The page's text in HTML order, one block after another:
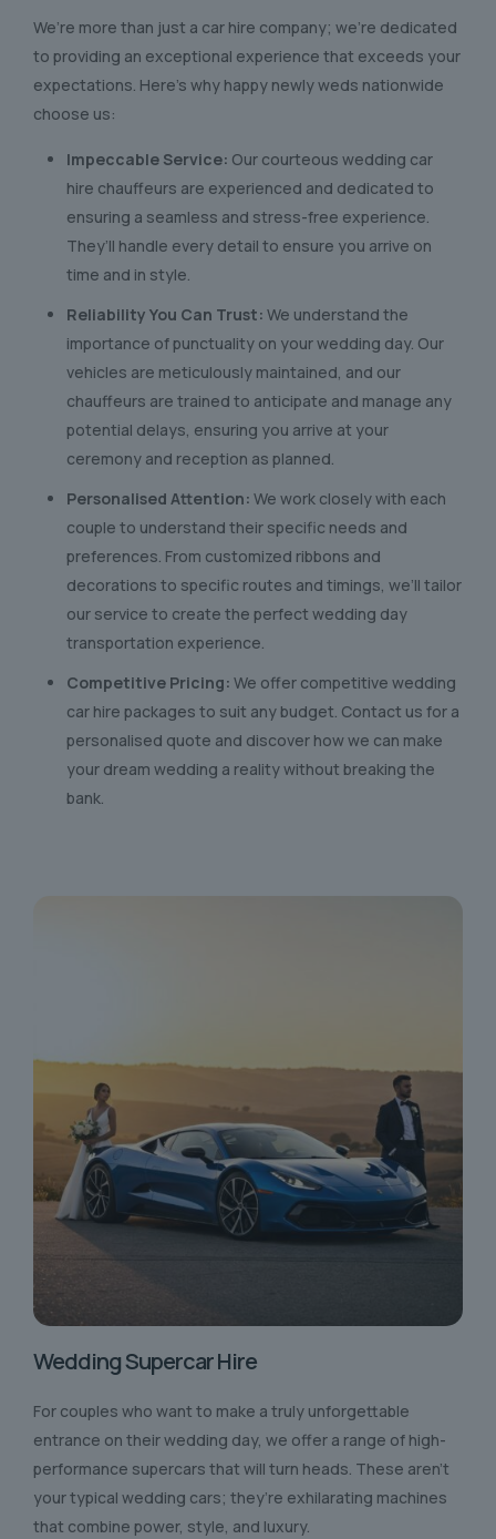
We’re more than just a car hire company; we’re dedicated
to providing an exceptional experience that exceeds your
expectations. Here’s why happy newly weds nationwide
choose us:
Impeccable Service: Our courteous wedding car
hire chauffeurs are experienced and dedicated to
ensuring a seamless and stress-free experience.
They’ll handle every detail to ensure you arrive on
time and in style.
Reliability You Can Trust: We understand the
importance of punctuality on your wedding day. Our
vehicles are meticulously maintained, and our
chauffeurs are trained to anticipate and manage any
potential delays, ensuring you arrive at your
ceremony and reception as planned.
Personalised Attention: We work closely with each
couple to understand their specific needs and
preferences. From customized ribbons and
decorations to specific routes and timings, we’ll tailor
our service to create the perfect wedding day
transportation experience.
Competitive Pricing: We offer competitive wedding
car hire packages to suit any budget. Contact us for a
personalised quote and discover how we can make
your dream wedding a reality without breaking the
bank.
Wedding Supercar Hire
For couples who want to make a truly unforgettable
entrance on their wedding day, we offer a range of high-
performance supercars that will turn heads. These aren’t
your typical wedding cars; they’re exhilarating machines
that combine power, style, and luxury.